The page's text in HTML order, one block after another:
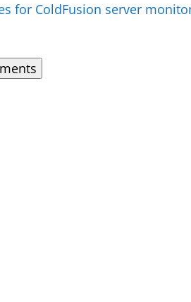
for ColdFusion server